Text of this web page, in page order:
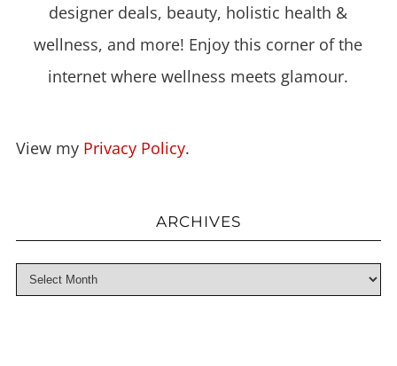
designer deals, beauty, holistic health &
wellness, and more! Enjoy this corner of the
internet where wellness meets glamour.
View my Privacy Policy.
ARCHIVES